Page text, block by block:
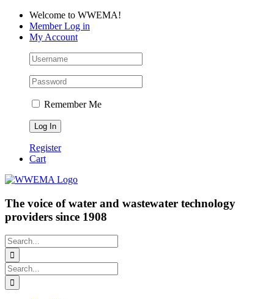
Skip
content
Facebook
LinkedIn
YouTubeWelcome to WWEMA!
Member Log in
My Account
Remember Me
Register
Cart
The voice of water and wastewater technology
providers since 1908
Search
for:
Search
for: